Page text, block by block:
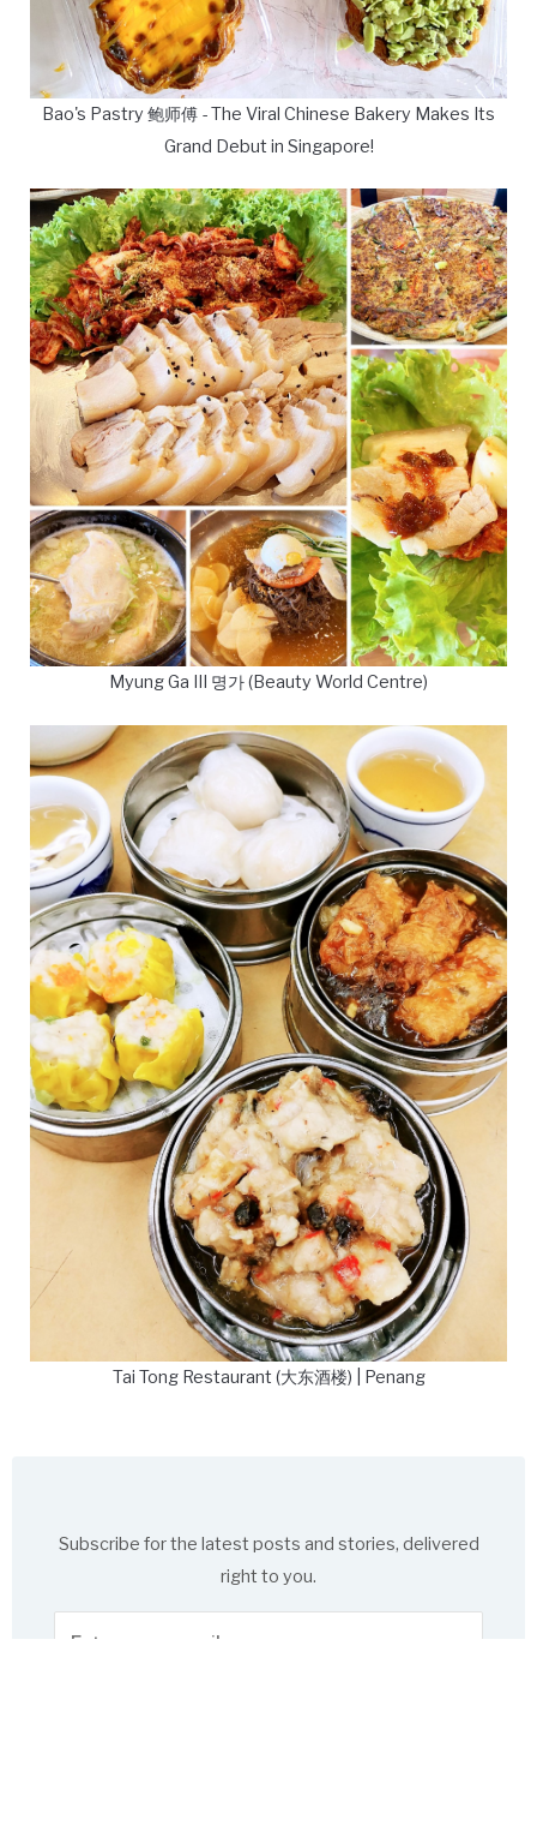
Bao's Pastry 鲍师傅 - The Viral Chinese Bakery Makes Its
Grand Debut in Singapore!
Myung Ga III 명가 (Beauty World Centre)
Tai Tong Restaurant (大东酒楼) | Penang
Subscribe for the latest posts and stories, delivered
right to you.